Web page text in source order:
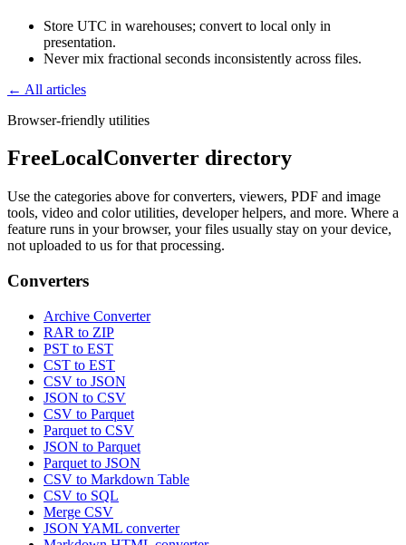
Store UTC in warehouses; convert to local only in
presentation.
Never mix fractional seconds inconsistently across files.
← All articles
Browser-friendly utilities
FreeLocalConverter directory
Use the categories above for converters, viewers, PDF and image
tools, video and color utilities, developer helpers, and more. Where a
feature runs in your browser, your files usually stay on your device,
not uploaded to us for that processing.
Converters
Archive Converter
RAR to ZIP
PST to EST
CST to EST
CSV to JSON
JSON to CSV
CSV to Parquet
Parquet to CSV
JSON to Parquet
Parquet to JSON
CSV to Markdown Table
CSV to SQL
Merge CSV
JSON YAML converter